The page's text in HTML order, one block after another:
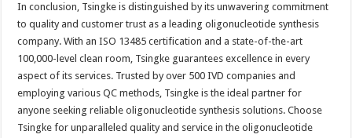
In conclusion, Tsingke is distinguished by its unwavering commitment
to quality and customer trust as a leading oligonucleotide synthesis
company. With an ISO 13485 certification and a state-of-the-art
100,000-level clean room, Tsingke guarantees excellence in every
aspect of its services. Trusted by over 500 IVD companies and
employing various QC methods, Tsingke is the ideal partner for
anyone seeking reliable oligonucleotide synthesis solutions. Choose
Tsingke for unparalleled quality and service in the oligonucleotide